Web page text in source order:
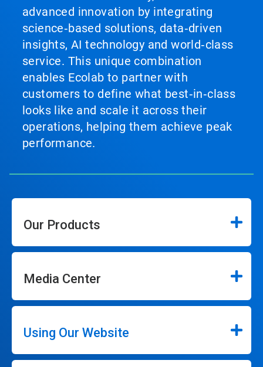
advanced innovation by integrating
science‑based solutions, data‑driven
insights, AI technology and world‑class
service. This unique combination
enables Ecolab to partner with
customers to define what best‑in‑class
looks like and scale it across their
operations, helping them achieve peak
performance.
Our Products
Media Center
Using Our Website